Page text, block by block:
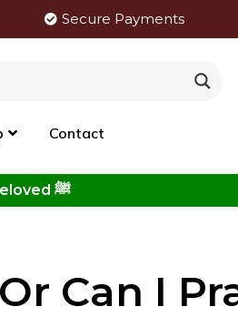
Secure Payments
Contact
Click to View New Kitab - SHIYAM AL-ḤABĪB: The Noble Traits of the Beloved ﷺ
Can I